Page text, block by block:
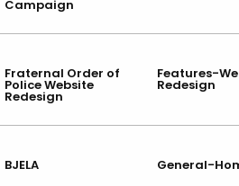
Campaign
Fraternal Order of
Police Website
Redesign
Features-
Redesign
BJELA General-